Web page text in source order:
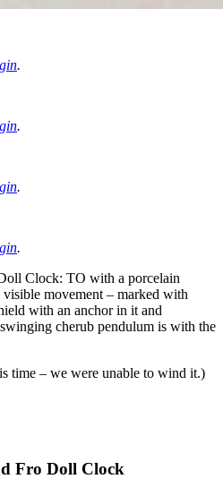
.
.
.
.
Clock: TO with a porcelain
movement – marked with
with an anchor in it and
cherub pendulum is with the
time – we were unable to wind it.)
Fro Doll Clock